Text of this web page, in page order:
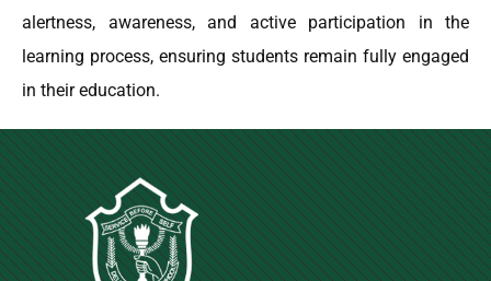
alertness, awareness, and active participation in the
learning process, ensuring students remain fully engaged
in their education.